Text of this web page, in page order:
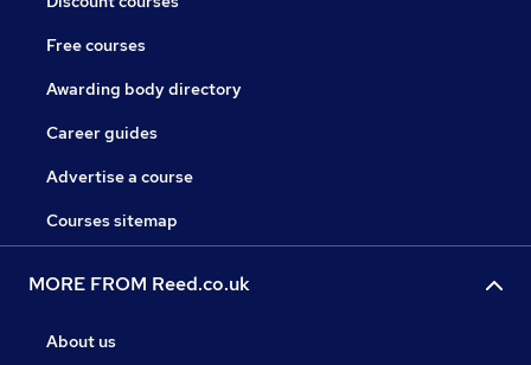
Free courses
Awarding body directory
Career guides
Advertise a course
Courses sitemap
MORE FROM Reed.co.uk
About us